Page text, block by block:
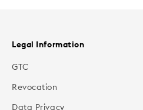
Legal Information
GTC
Revocation
Data Privacy